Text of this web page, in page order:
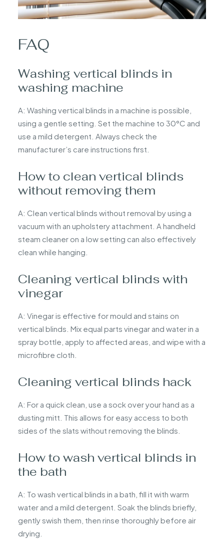
FAQ
Washing vertical blinds in
washing machine
A: Washing vertical blinds in a machine is possible,
using a gentle setting. Set the machine to 30°C and
use a mild detergent. Always check the
manufacturer’s care instructions first.
How to clean vertical blinds
without removing them
A: Clean vertical blinds without removal by using a
vacuum with an upholstery attachment. A handheld
steam cleaner on a low setting can also effectively
clean while hanging.
Cleaning vertical blinds with
vinegar
A: Vinegar is effective for mould and stains on
vertical blinds. Mix equal parts vinegar and water in a
spray bottle, apply to affected areas, and wipe with a
microfibre cloth.
Cleaning vertical blinds hack
A: For a quick clean, use a sock over your hand as a
dusting mitt. This allows for easy access to both
sides of the slats without removing the blinds.
How to wash vertical blinds in
the bath
A: To wash vertical blinds in a bath, fill it with warm
water and a mild detergent. Soak the blinds briefly,
gently swish them, then rinse thoroughly before air
drying.